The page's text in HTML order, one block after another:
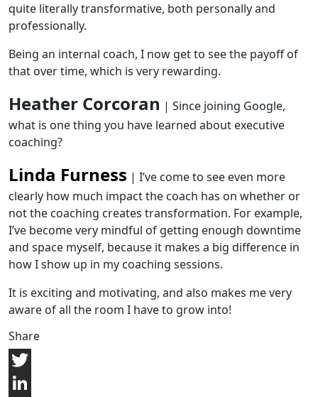
quite literally transformative, both personally and
professionally.
Being an internal coach, I now get to see the payoff of
that over time, which is very rewarding.
Heather Corcoran | Since joining Google,
what is one thing you have learned about executive
coaching?
Linda Furness | I’ve come to see even more
clearly how much impact the coach has on whether or
not the coaching creates transformation. For example,
I’ve become very mindful of getting enough downtime
and space myself, because it makes a big difference in
how I show up in my coaching sessions.
It is exciting and motivating, and also makes me very
aware of all the room I have to grow into!
Share
Twitter